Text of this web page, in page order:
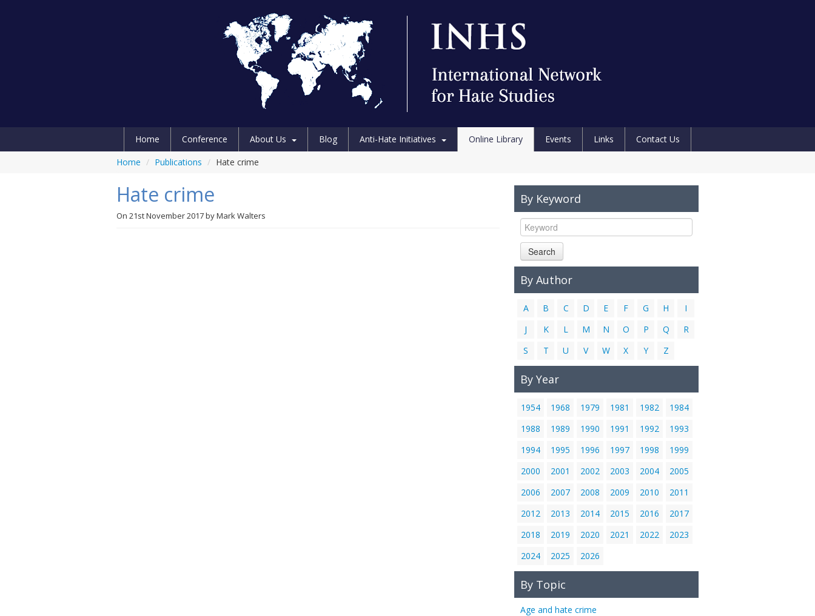
Home Conference About Us Blog Anti-Hate Initiatives Online Library Events Links
Contact Us
Home / Publications / Hate crime
Hate crime
On 21st November 2017byMark Walters
By Keyword
Search
By Author
A B C D E F G H
I
J
K L M N O P Q
R
S
T U V W X Y Z
By Year
1954 1968 1979 1981 1982
1984
1988
1989 1990 1991 1992
1993
1994
1995 1996 1997 1998
1999
2000
2001 2002 2003 2004
2005
2006
2007 2008 2009 2010
2011
2012
2013 2014 2015 2016
2017
2018
2019 2020 2021 2022
2023
2024
2025 2026
By Topic
Age and hate crime